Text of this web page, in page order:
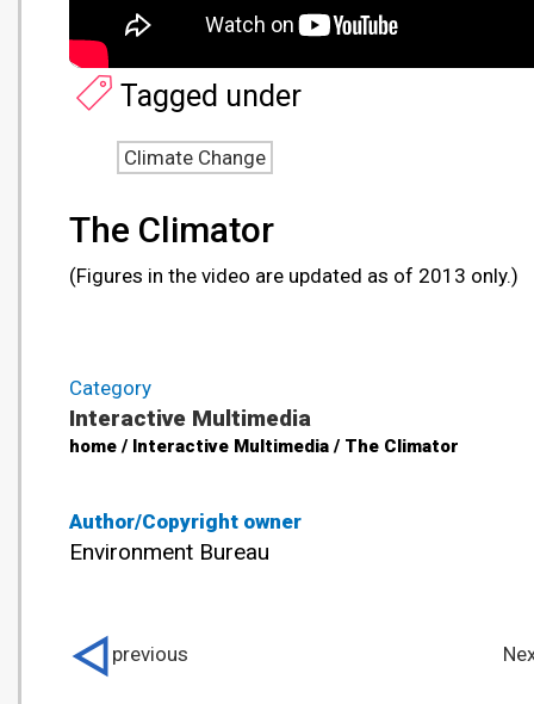
Author/Copyright owner
Environment Bureau
The Climator
(Figures in the video are updated as of 2013 only.)
Category
Interactive Multimedia
home / Interactive Multimedia / The Climator
Tagged under
Climate Change
previous